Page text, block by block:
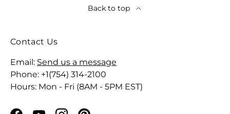
Back to top
Contact Us
Email: Send us a message
Phone: +1(754) 314-2100
Hours: Mon - Fri (8AM - 5PM EST)